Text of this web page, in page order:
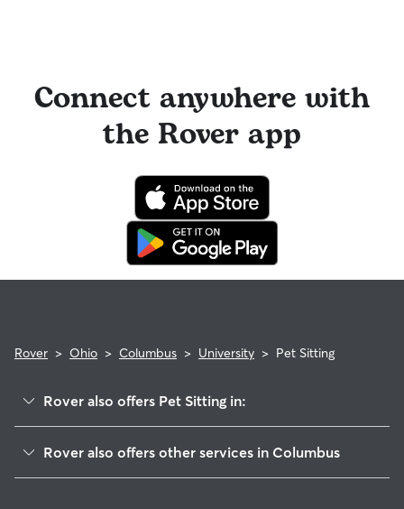
Connect anywhere with
the Rover app
Rover > Ohio > Columbus > University > Pet Sitting
Rover also offers Pet Sitting in:
Rover also offers other services in Columbus